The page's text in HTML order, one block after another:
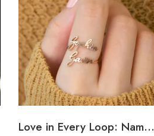
Love in Every Loop: Nam...